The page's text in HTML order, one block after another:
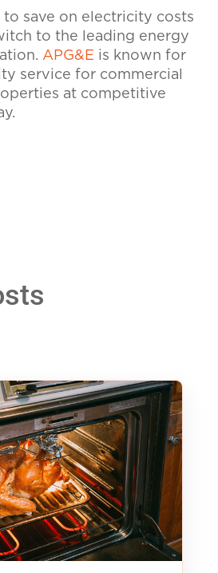
to save on electricity costs
to the leading energy
APG&E is known for
service for commercial
at competitive